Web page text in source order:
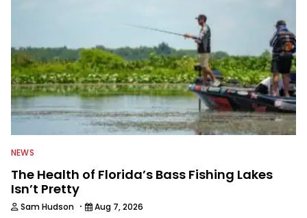
NEWS
The Health of Florida’s Bass Fishing Lakes
Isn’t Pretty
Sam Hudson · Aug 7, 2026